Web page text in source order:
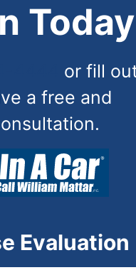
or fill
a free and
Evaluation